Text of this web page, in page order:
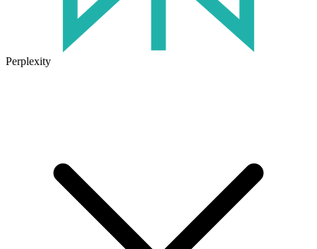
Perplexity